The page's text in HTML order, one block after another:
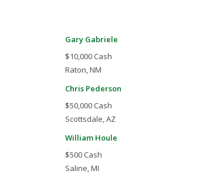
Gary Gabriele
$10,000 Cash
Raton, NM
Chris Pederson
$50,000 Cash
Scottsdale, AZ
William Houle
$500 Cash
Saline, MI